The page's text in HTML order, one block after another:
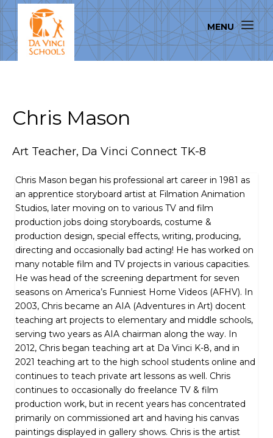
Chris Mason
Art Teacher, Da Vinci Connect TK-8
Chris Mason began his professional art career in 1981 as
an apprentice storyboard artist at Filmation Animation
Studios, later moving on to various TV and film
production jobs doing storyboards, costume &
production design, special effects, writing, producing,
directing and occasionally bad acting! He has worked on
many notable film and TV projects in various capacities.
He was head of the screening department for seven
seasons on America’s Funniest Home Videos (AFHV). In
2003, Chris became an AIA (Adventures in Art) docent
teaching art projects to elementary and middle schools,
serving two years as AIA chairman along the way. In
2012, Chris began teaching art at Da Vinci K-8, and in
2021 teaching art to the high school students online and
continues to teach private art lessons as well. Chris
continues to occasionally do freelance TV & film
production work, but in recent years has concentrated
primarily on commissioned art and having his canvas
paintings displayed in gallery shows. Chris is the artist